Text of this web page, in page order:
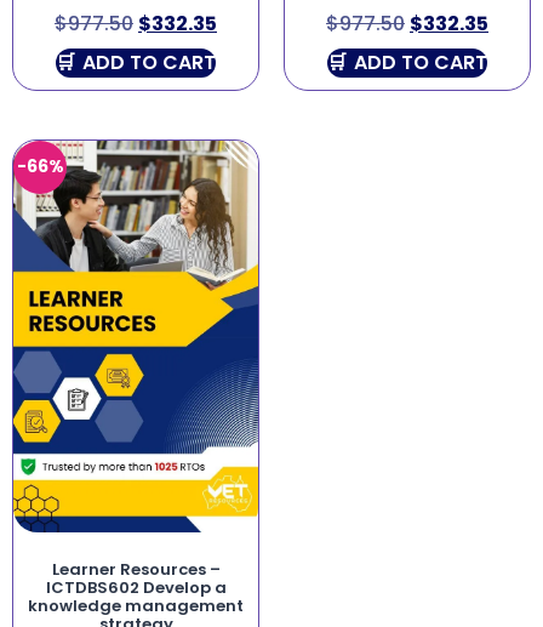
$977.50 $332.35
ADD TO CART
$977.50 $332.35
ADD TO CART
-66%
Learner Resources –
ICTDBS602 Develop a
knowledge management